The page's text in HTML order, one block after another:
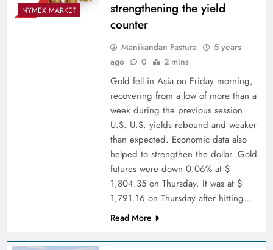
NYMEX MARKET
strengthening the yield
counter
Manikandan Fastura
5 years
ago
0 2 mins
Gold fell in Asia on Friday morning,
recovering from a low of more than a
week during the previous session.
U.S. U.S. yields rebound and weaker
than expected. Economic data also
helped to strengthen the dollar. Gold
futures were down 0.06% at $
1,804.35 on Thursday. It was at $
1,791.16 on Thursday after hitting…
Read More